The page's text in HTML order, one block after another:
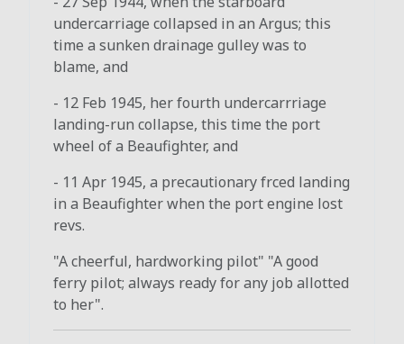
undercarriage collapsed in an Argus; this
time a sunken drainage gulley was to
blame, and
- 12 Feb 1945, her fourth undercarrriage
landing-run collapse, this time the port
wheel of a Beaufighter, and
- 11 Apr 1945, a precautionary frced landing
in a Beaufighter when the port engine lost
revs.
"A cheerful, hardworking pilot" "A good
ferry pilot; always ready for any job allotted
to her".